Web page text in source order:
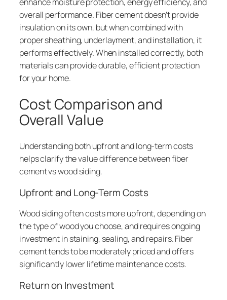
overall performance. Fiber cement doesn’t provide
insulation on its own, but when combined with
proper sheathing, underlayment, and installation, it
performs effectively. When installed correctly, both
materials can provide durable, efficient protection
for your home.
Cost Comparison and
Overall Value
Understanding both upfront and long-term costs
helps clarify the value difference between fiber
cement vs wood siding.
Upfront and Long-Term Costs
Wood siding often costs more upfront, depending on
the type of wood you choose, and requires ongoing
investment in staining, sealing, and repairs. Fiber
cement tends to be moderately priced and offers
significantly lower lifetime maintenance costs.
Return on Investment